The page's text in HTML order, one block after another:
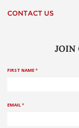
CONTACT US
JOIN
FIRST NAME*
EMAIL*